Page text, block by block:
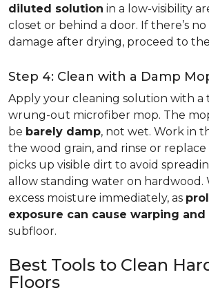
diluted solution in a low-visibility
closet or behind a door. If there’s
damage after drying, proceed to
Step 4: Clean with a Damp
Apply your cleaning solution with
wrung-out microfiber mop. The
be barely damp, not wet. Work in
the wood grain, and rinse or
picks up visible dirt to avoid
allow standing water on hardwood.
excess moisture immediately, as
exposure can cause warping
subfloor.
Best Tools to Clean
Floors